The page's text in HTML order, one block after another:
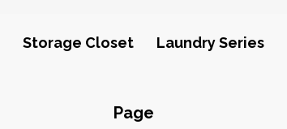
Storage Closet Laundry Series
Page